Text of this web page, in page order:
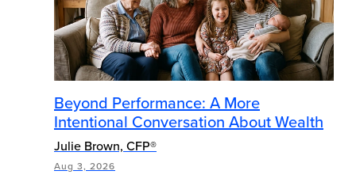
Beyond Performance: A More
Intentional Conversation About Wealth
Julie Brown, CFP®
Aug 3, 2026